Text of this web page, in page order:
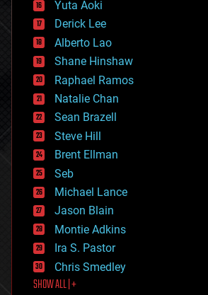
disruptive technology
driverless cars
drones
economics
education
electronics
employment
encryption
energy
engineering
entertainment
environmental
ethics
events
evolution
existential risks
exoskeleton
finance
first contact
food
Yuta Aoki
Derick Lee
Alberto Lao
Shane Hinshaw
Raphael Ramos
Natalie Chan
Sean Brazell
Steve Hill
Brent Ellman
Seb
Michael Lance
Jason Blain
Montie Adkins
Ira S. Pastor
Chris Smedley
SHOW ALL | +